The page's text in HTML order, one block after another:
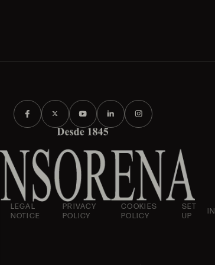
LEGAL
NOTICE
PRIVACY
POLICY
COOKIES
POLICY
SET
UP